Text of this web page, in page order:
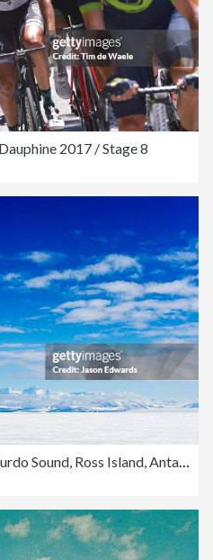
2017 / Stage 8
Royal Society Range, McMurdo Sound, Ross Island, Antarctica.